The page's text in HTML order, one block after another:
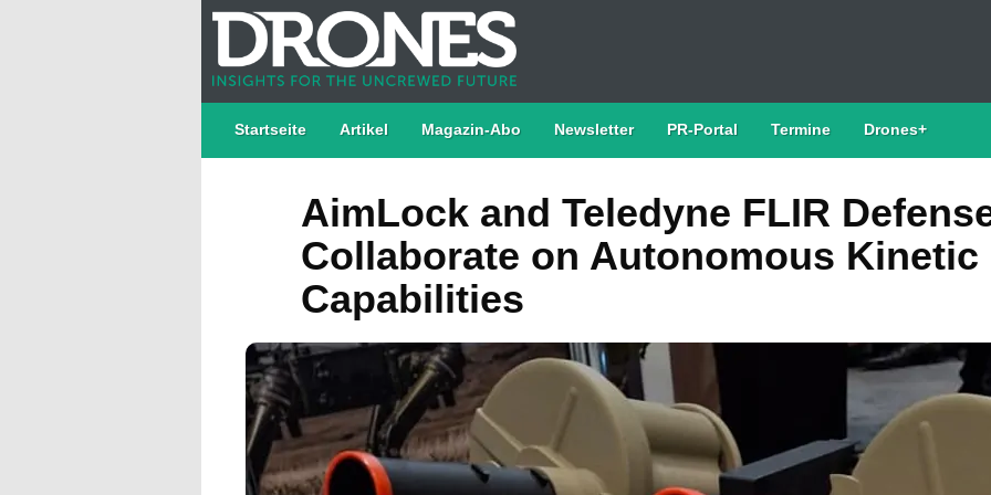
Startseite Artikel Magazin-Abo Newsletter PR-Portal Termine Drones+
AimLock and Teledyne FLIR
Collaborate on Autonomous Kinetic
Capabilities